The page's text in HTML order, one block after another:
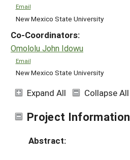
Email
New Mexico State University
Co-Coordinators:
Omololu John Idowu
Email
New Mexico State University
Expand All Collapse All
Project Information
Abstract: